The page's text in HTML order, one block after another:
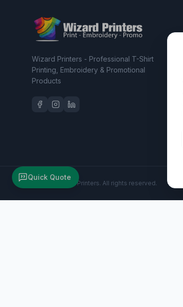
Wizard Printers - Professional T-Shirt
Printing, Embroidery & Promotional
Products
Wizard Printers. All rights reserved.
Quick Quote